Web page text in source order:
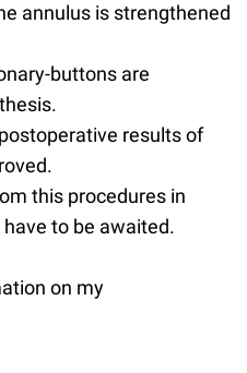
annulus is strengthened
buttons are
results of
this procedures in
to be awaited.
on my